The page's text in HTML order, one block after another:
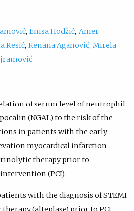
Enisa Hodžić Amer
Resić Kenana Aganović Mirela
of serum level of neutrophil
(NGAL) to the risk of the
in patients with the early
myocardical infarction
therapy prior to
(PCI).
with the diagnosis of STEMI
(alteplase) prior to PCI